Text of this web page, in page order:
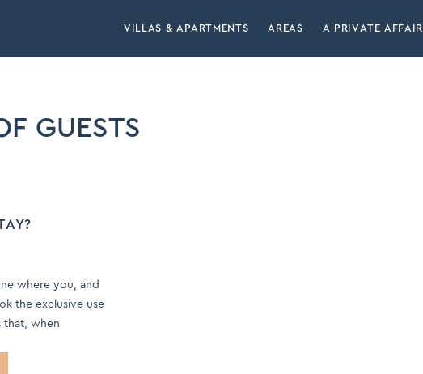
VILLAS & APARTMENTS AREAS A PRIVATE AFFAIR
GUESTS
where you, and
the exclusive use
that, when